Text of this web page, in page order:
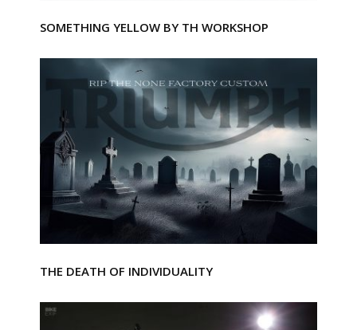
SOMETHING YELLOW BY TH WORKSHOP
THE DEATH OF INDIVIDUALITY